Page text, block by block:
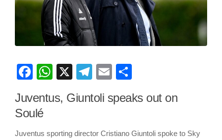
Facebook
WhatsApp
X Telegram
Email
Juventus, Giuntoli speaks out on
Soulé
Juventus sporting director Cristiano Giuntoli spoke to Sky